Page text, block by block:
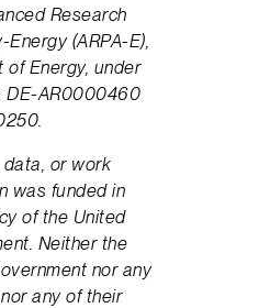
Research
(ARPA-E),
of Energy, under
DE-AR0000460
data, or work
was funded in
of the United
Neither the
nor any
any of their